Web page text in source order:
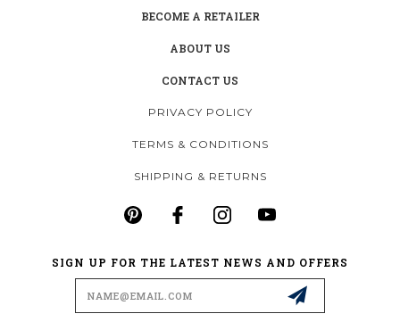
BECOME A RETAILER
ABOUT US
CONTACT US
PRIVACY POLICY
TERMS & CONDITIONS
SHIPPING & RETURNS
SIGN UP FOR THE LATEST NEWS AND OFFERS